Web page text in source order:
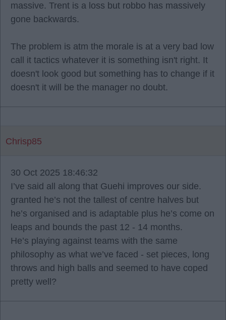
massive. Trent is a loss but robbo has massively
gone backwards.
The problem is atm the morale is at a very bad low
call it tactics whatever it is something isn't right. It
doesn't look good but something has to change if it
doesn't it will be the manager no doubt.
Chrisp85
30 Oct 2025 18:46:32
I’ve said all along that Guehi improves our side.
granted he’s not the tallest of centre halves but
he’s organised and is adaptable plus he’s come on
leaps and bounds the past 12 - 14 months.
He’s playing against teams with the same
philosophy as what we’ve faced - set pieces, long
throws and high balls and seemed to have coped
pretty well?